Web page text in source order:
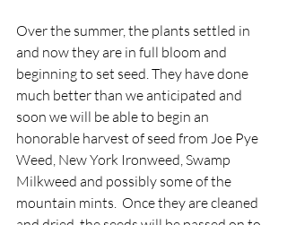
​​Over the summer, the plants settled in
and now they are in full bloom and
beginning to set seed. They have done
much better than we anticipated and
soon we will be able to begin an
honorable harvest of seed from Joe Pye
Weed, New York Ironweed, Swamp
Milkweed and possibly some of the
mountain mints.  Once they are cleaned